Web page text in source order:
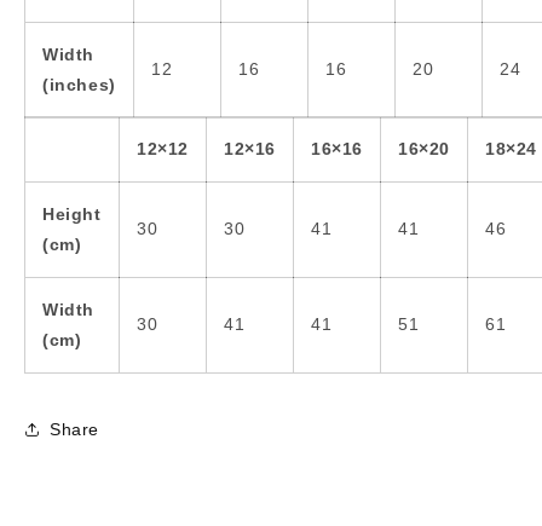
Width
(inches)
12 16 16 20 24
12×12 12×16 16×16 16×20 18×24
Height
(cm)
30 30 41 41 46
Width
(cm)
30 41 41 51 61
Share